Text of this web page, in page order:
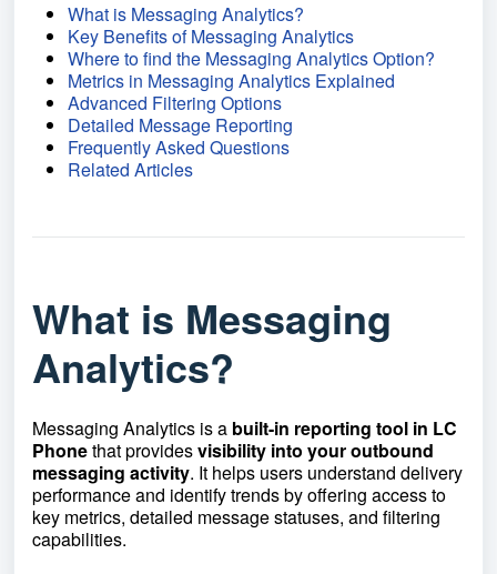
What is Messaging Analytics?
Key Benefits of Messaging Analytics
Where to find the Messaging Analytics Option?
Metrics in Messaging Analytics Explained
Advanced Filtering Options
Detailed Message Reporting
Frequently Asked Questions
Related Articles
What is Messaging
Analytics?
Messaging Analytics is a built-in reporting tool in LC
Phonethat providesvisibility into your outbound
messaging activity. It helps users understand delivery
performance and identify trends by offering access to
key metrics, detailed message statuses, and filtering
capabilities.